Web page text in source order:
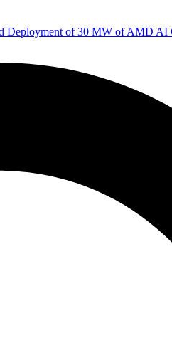
Deployment of 30 MW of AMD AI